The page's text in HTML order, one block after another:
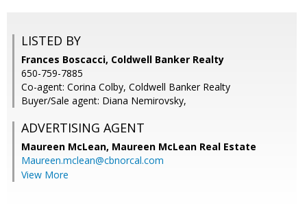
LISTED BY
Frances Boscacci, Coldwell Banker Realty
650-759-7885
Co-agent: Corina Colby, Coldwell Banker Realty
Buyer/Sale agent: Diana Nemirovsky,
ADVERTISING AGENT
Maureen McLean, Maureen McLean Real Estate
Maureen.mclean@cbnorcal.com
View More